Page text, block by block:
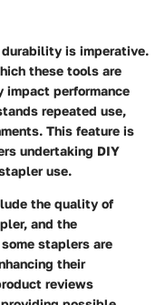
is imperative.
these tools are
impact performance
repeated use,
This feature is
undertaking DIY
use.
the quality of
and the
staplers are
their
reviews